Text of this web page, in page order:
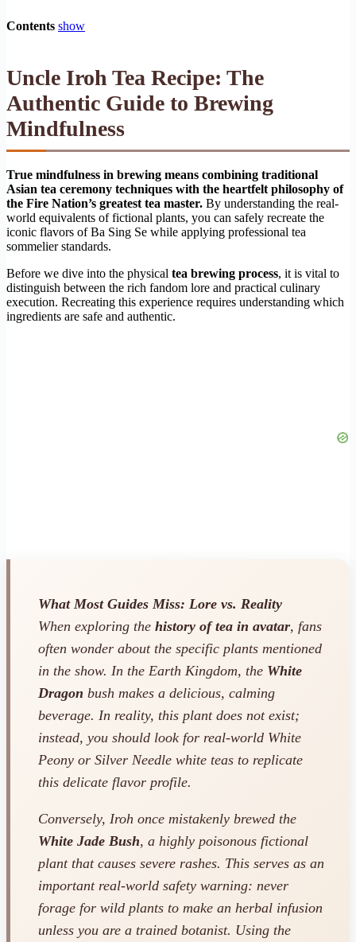
Contents show
Uncle Iroh Tea Recipe: The
Authentic Guide to Brewing
Mindfulness
True mindfulness in brewing means combining traditional
Asian tea ceremony techniques with the heartfelt philosophy of
the Fire Nation’s greatest tea master. By understanding the real-
world equivalents of fictional plants, you can safely recreate the
iconic flavors of Ba Sing Se while applying professional tea
sommelier standards.
Before we dive into the physical tea brewing process, it is vital to
distinguish between the rich fandom lore and practical culinary
execution. Recreating this experience requires understanding which
ingredients are safe and authentic.
What Most Guides Miss: Lore vs. Reality
When exploring the history of tea in avatar, fans
often wonder about the specific plants mentioned
in the show. In the Earth Kingdom, the White
Dragon bush makes a delicious, calming
beverage. In reality, this plant does not exist;
instead, you should look for real-world White
Peony or Silver Needle white teas to replicate
this delicate flavor profile.
Conversely, Iroh once mistakenly brewed the
White Jade Bush, a highly poisonous fictional
plant that causes severe rashes. This serves as an
important real-world safety warning: never
forage for wild plants to make an herbal infusion
unless you are a trained botanist. Using the